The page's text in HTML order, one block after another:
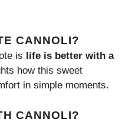
CANNOLI?
is
life is better with a
how this sweet
in simple moments.
CANNOLI?